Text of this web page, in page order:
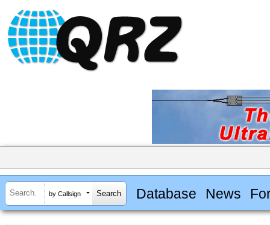
by Callsign Database News